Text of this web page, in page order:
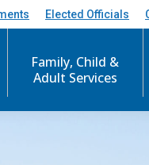
Elected Officials
Family, Child &
Adult Services